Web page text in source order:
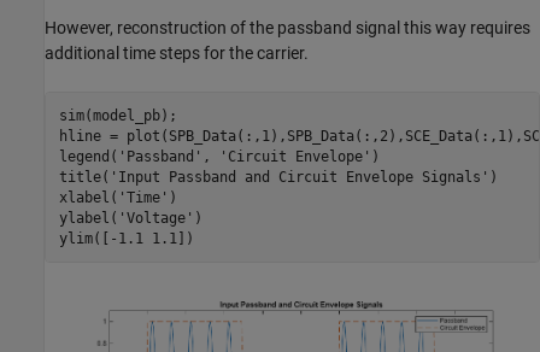
However, reconstruction of the passband signal this way requires
additional time steps for the carrier.
sim(model_pb);
hline =
legend( 'Passband' , 'Circuit Envelope' )
title( 'Input Passband and Circuit Envelope Signals' )
xlabel( 'Time' )
ylabel( 'Voltage' )